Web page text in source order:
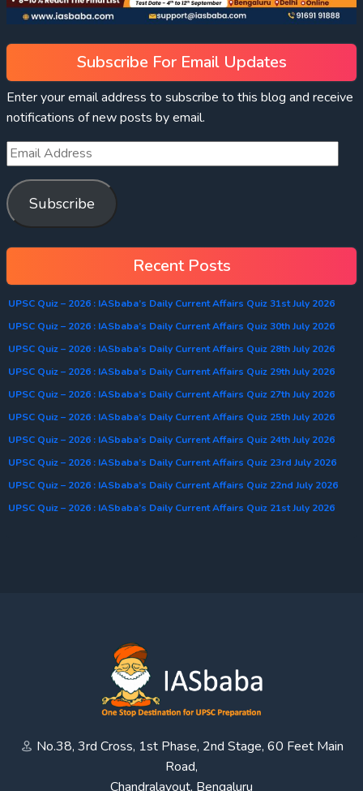
Subscribe For Email Updates
Enter your email address to subscribe to this blog and receive
notifications of new posts by email.
Subscribe
Recent Posts
UPSC Quiz – 2026 : IASbaba’s Daily Current Affairs Quiz 31st July 2026
UPSC Quiz – 2026 : IASbaba’s Daily Current Affairs Quiz 30th July 2026
UPSC Quiz – 2026 : IASbaba’s Daily Current Affairs Quiz 28th July 2026
UPSC Quiz – 2026 : IASbaba’s Daily Current Affairs Quiz 29th July 2026
UPSC Quiz – 2026 : IASbaba’s Daily Current Affairs Quiz 27th July 2026
UPSC Quiz – 2026 : IASbaba’s Daily Current Affairs Quiz 25th July 2026
UPSC Quiz – 2026 : IASbaba’s Daily Current Affairs Quiz 24th July 2026
UPSC Quiz – 2026 : IASbaba’s Daily Current Affairs Quiz 23rd July 2026
UPSC Quiz – 2026 : IASbaba’s Daily Current Affairs Quiz 22nd July 2026
UPSC Quiz – 2026 : IASbaba’s Daily Current Affairs Quiz 21st July 2026
No.38, 3rd Cross, 1st Phase, 2nd Stage, 60 Feet Main
Road,
Chandralayout, Bengaluru